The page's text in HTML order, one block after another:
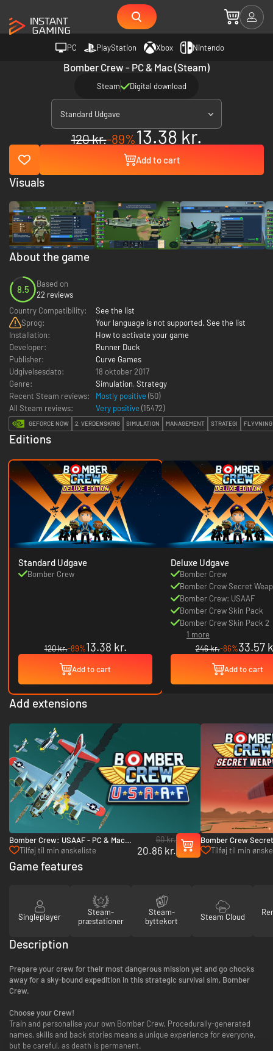
PC PlayStation Xbox Nintendo
Bomber Crew - PC & Mac (Steam)
Steam Digital download
Standard Udgave
120 kr.-89%13.38 kr.
Add to cart
About the game
8.5
Based on
22 reviews
Country Compatibility:
See the list
Sprog:
Your language is not supported. See the list
Installation:
How to activate your game
Developer:
Runner Duck
Publisher:
Curve Games
Udgivelsesdato:
18 oktober 2017
Genre:
Simulation, Strategy
Recent Steam reviews:
Mostly positive (50)
All Steam reviews:
Very positive (15472)
GEFORCE NOW 2. VERDENSKRIG SIMULATION MANAGEMENT STRATEGI FLYVNING
Editions
Standard Udgave
Bomber Crew
120 kr.-89%13.38 kr.
Add to cart
Deluxe Udgave
Bomber Crew
Bomber Crew Secret
Bomber Crew: USAAF
Bomber Crew Skin Pack
Bomber Crew Skin Pack 2
1 more
246 kr.-86%33.57
Add to cart
Add extensions
Bomber Crew: USAAF - PC & Mac
(Steam)
Tilføj til min ønskeliste
60 kr.
20.86 kr.
Bomber Crew
Mac (Steam)
Tilføj til min
Visuals
Game features
Singleplayer
Steam-
præstationer
Steam-
byttekort
Steam Cloud
Description
Prepare your crew for their most dangerous mission yet and go chocks
away for a sky-bound expedition in this strategic survival sim, Bomber
Crew.
Choose your Crew!
Train and personalise your own Bomber Crew. Procedurally-generated
names, skills and back stories means a unique experience for everyone,
but be careful, as death is permanent.